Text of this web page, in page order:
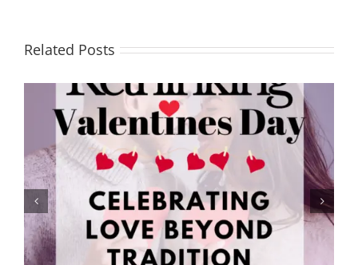
Related Posts
Rethinking Valentine’s Day: Celebrating Love Beyond
Tradition